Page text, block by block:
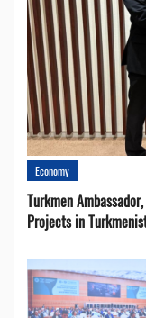
Economy
Turkmen
Projects in